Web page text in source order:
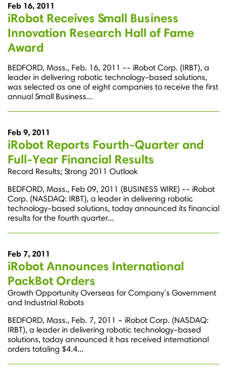
Feb 16, 2011
iRobot Receives Small Business
Innovation Research Hall of Fame
Award
BEDFORD, Mass., Feb. 16, 2011 -- iRobot Corp. (IRBT), a
leader in delivering robotic technology-based solutions,
was selected as one of eight companies to receive the first
annual Small Business...
Feb 9, 2011
iRobot Reports Fourth-Quarter and
Full-Year Financial Results
Record Results; Strong 2011 Outlook
BEDFORD, Mass., Feb 09, 2011 (BUSINESS WIRE) -- iRobot
Corp. (NASDAQ: IRBT), a leader in delivering robotic
technology-based solutions, today announced its financial
results for the fourth quarter...
Feb 7, 2011
iRobot Announces International
PackBot Orders
Growth Opportunity Overseas for Company’s Government
and Industrial Robots
BEDFORD, Mass., Feb. 7, 2011 – iRobot Corp. (NASDAQ:
IRBT), a leader in delivering robotic technology-based
solutions, today announced it has received international
orders totaling $4.4...